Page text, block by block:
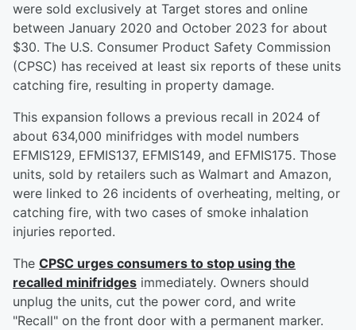
were sold exclusively at Target stores and online
between January 2020 and October 2023 for about
$30. The U.S. Consumer Product Safety Commission
(CPSC) has received at least six reports of these units
catching fire, resulting in property damage.
This expansion follows a previous recall in 2024 of
about 634,000 minifridges with model numbers
EFMIS129, EFMIS137, EFMIS149, and EFMIS175. Those
units, sold by retailers such as Walmart and Amazon,
were linked to 26 incidents of overheating, melting, or
catching fire, with two cases of smoke inhalation
injuries reported.
The CPSC urges consumers to stop using the
recalled minifridges immediately. Owners should
unplug the units, cut the power cord, and write
"Recall" on the front door with a permanent marker.